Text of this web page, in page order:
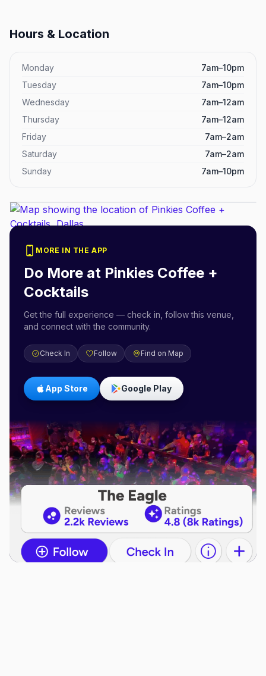
Hours & Location
Monday
7am–10pm
Tuesday
7am–10pm
Wednesday
7am–12am
Thursday
7am–12am
Friday
7am–2am
Saturday
7am–2am
Sunday
7am–10pm
MORE IN THE APP
Do More at Pinkies Coffee +
Cocktails
Get the full experience — check in, follow this venue,
and connect with the community.
Check In Follow Find on Map
App Store Google Play